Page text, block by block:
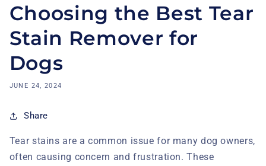
Choosing the Best Tear
Stain Remover for
Dogs
JUNE 24, 2024
Share
Tear stains are a common issue for many dog owners,
often causing concern and frustration. These